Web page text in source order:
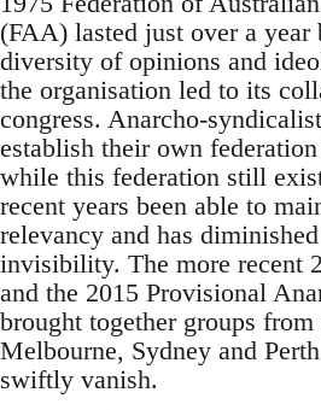
(FAA) lasted just over a year
diversity of opinions and
the organisation led to its
congress. Anarcho-
establish their own
while this federation still
recent years been able to
relevancy and has
invisibility. The more recent
and the 2015 Provisional
brought together groups from
Melbourne, Sydney and
swiftly vanish.